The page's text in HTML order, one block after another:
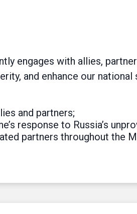
engages with allies,
and enhance our
and partners;
response to Russia’s
partners throughout the